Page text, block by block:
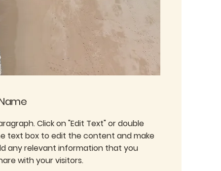
Click on "Edit Text" or double
text box to edit the content and make
any relevant information that you
with your visitors.